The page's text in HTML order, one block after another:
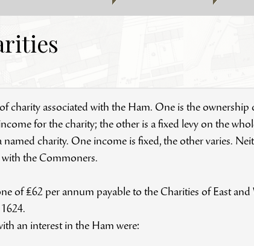
charity associated with the Ham. One is the ownership
for the charity; the other is a fixed levy on the
named charity. One income is fixed, the other varies.
the Commoners.
of £62 per annum payable to the Charities of East and
an interest in the Ham were: